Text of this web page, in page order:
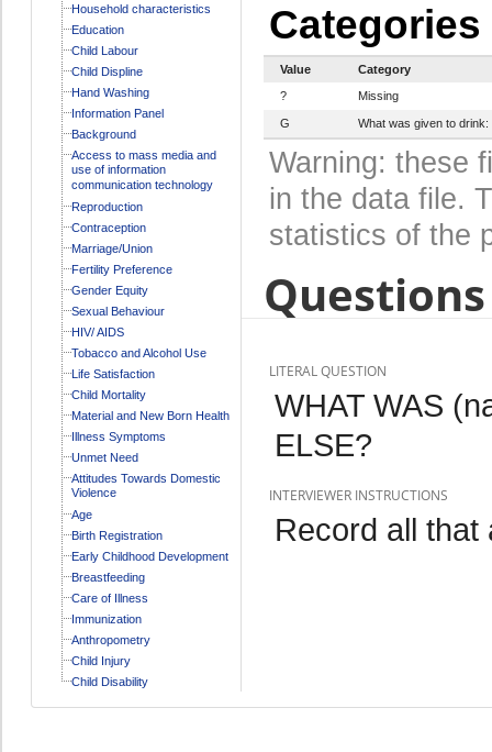
Household characteristics
Education
Child Labour
Child Displine
Hand Washing
Information Panel
Background
Access to mass media and
use of information
communication technology
Reproduction
Contraception
Marriage/Union
Fertility Preference
Gender Equity
Sexual Behaviour
HIV/ AIDS
Tobacco and Alcohol Use
Life Satisfaction
Child Mortality
Material and New Born Health
Illness Symptoms
Unmet Need
Attitudes Towards Domestic
Violence
Age
Birth Registration
Early Childhood Development
Breastfeeding
Care of Illness
Immunization
Anthropometry
Child Injury
Child Disability
Categories
Value
Category
?
Missing
G What was given to
Warning: these
in the data file.
statistics of the
LITERAL QUESTION
WHAT WAS
ELSE?
INTERVIEWER INSTRUCTIONS
Record all that